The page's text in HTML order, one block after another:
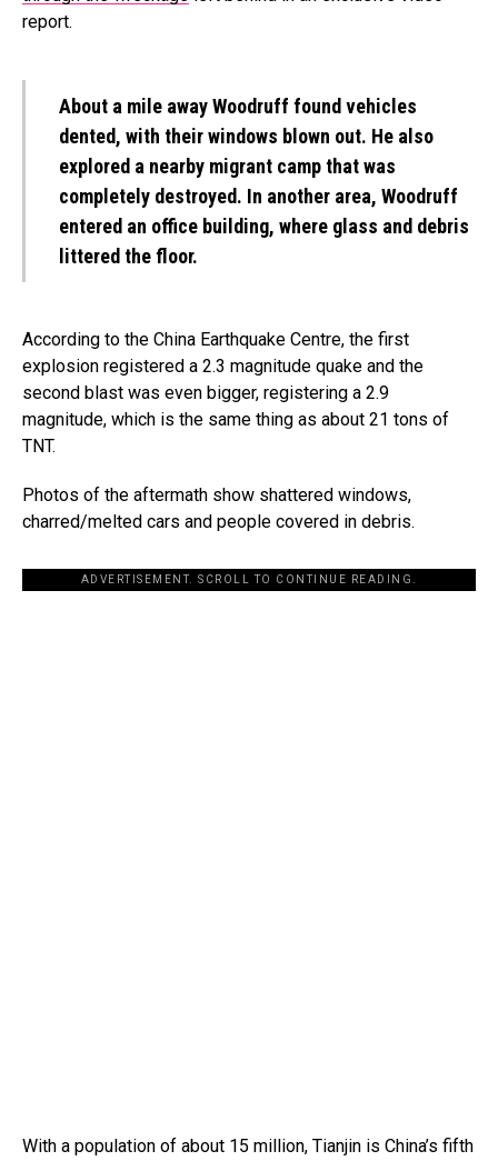
report.
About a mile away Woodruff found vehicles
dented, with their windows blown out. He also
explored a nearby migrant camp that was
completely destroyed. In another area, Woodruff
entered an office building, where glass and debris
littered the floor.
According to the China Earthquake Centre, the first
explosion registered a 2.3 magnitude quake and the
second blast was even bigger, registering a 2.9
magnitude, which is the same thing as about 21 tons of
TNT.
Photos of the aftermath show shattered windows,
charred/melted cars and people covered in debris.
ADVERTISEMENT. SCROLL TO CONTINUE READING.
With a population of about 15 million, Tianjin is China’s fifth